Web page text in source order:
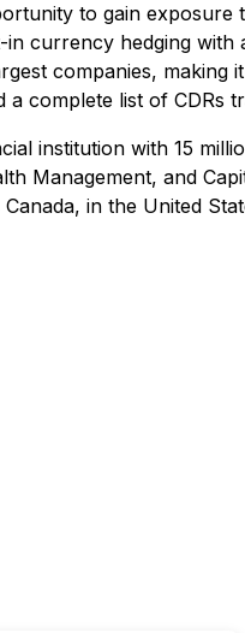
to gain
in currency hedging
companies, making
a complete list of CDRs
institution with 15
Management, and
in the United